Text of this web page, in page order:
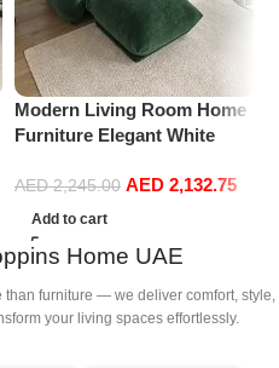
Modern Living Room Home
Furniture Elegant White
Sofa Set Leisure Comfy
(3Seat+Ottoman, Green)
AED2,245.00 AED 2,132.75
Add to cart
Home UAE
furniture — we deliver comfort, style,
your living spaces effortlessly.